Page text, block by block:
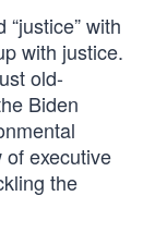
with
with justice.
old-
Biden
of executive
the